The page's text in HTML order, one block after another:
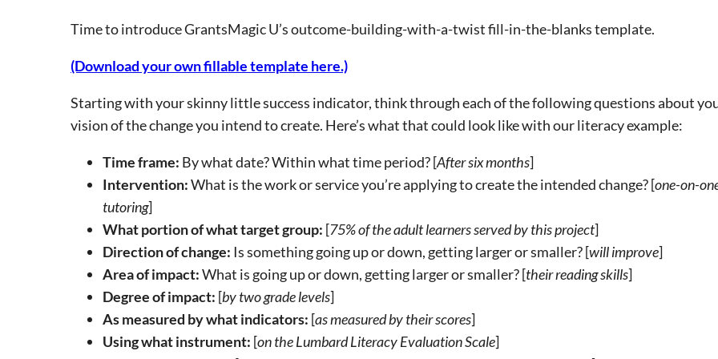
Time to introduce GrantsMagic U’s outcome-building-with-a-twist fill-in-the-blanks template.
(Download your own fillable template here.)
Starting with your skinny little success indicator, think through each of the following questions about
vision of the change you intend to create. Here’s what that could look like with our literacy example:
Time frame: By what date? Within what time period? [After six months]
Intervention:What is the work or service you’re applying to create the intended change? [one-on-
tutoring]
What portion of what target group: [75% of the adult learners served by this project]
Direction of change: Is something going up or down, getting larger or smaller? [will improve]
Area of impact:What is going up or down, getting larger or smaller? [their reading skills]
Degree of impact: [by two grade levels]
As measured by what indicators: [as measured by their scores]
Using what instrument: [on the Lumbard Literacy Evaluation Scale]